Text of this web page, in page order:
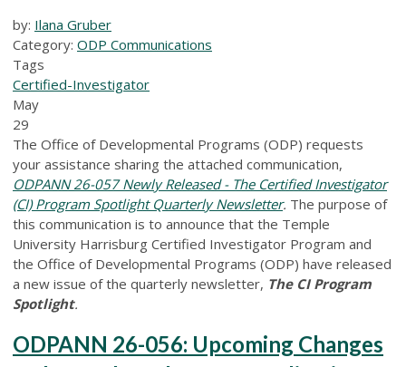
by: Ilana Gruber
Category: ODP Communications
Tags
Certified-Investigator
May
29
The Office of Developmental Programs (ODP) requests
your assistance sharing the attached communication,
ODPANN 26-057 Newly Released - The Certified Investigator
(CI) Program Spotlight Quarterly Newsletter. The purpose of
this communication is to announce that the Temple
University Harrisburg Certified Investigator Program and
the Office of Developmental Programs (ODP) have released
a new issue of the quarterly newsletter, The CI Program
Spotlight.
ODPANN 26-056: Upcoming Changes